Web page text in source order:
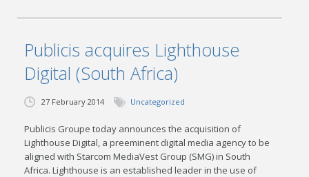
Publicis acquires Lighthouse
Digital (South Africa)
27 February 2014 Uncategorized
Publicis Groupe today announces the acquisition of
Lighthouse Digital, a preeminent digital media agency to be
aligned with Starcom MediaVest Group (SMG) in South
Africa. Lighthouse is an established leader in the use of